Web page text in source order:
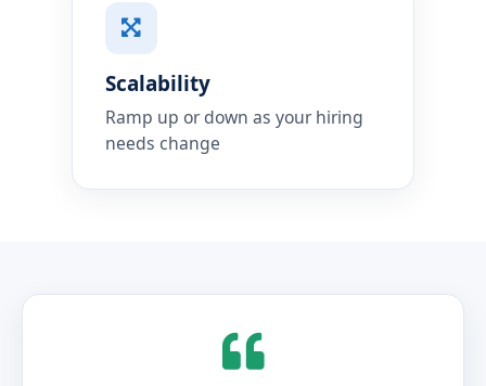
Scalability
Ramp up or down as your hiring
needs change